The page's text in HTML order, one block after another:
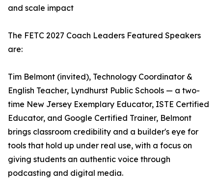
and scale impact
The FETC 2027 Coach Leaders Featured Speakers
are:
Tim Belmont (invited), Technology Coordinator &
English Teacher, Lyndhurst Public Schools — a two-
time New Jersey Exemplary Educator, ISTE Certified
Educator, and Google Certified Trainer, Belmont
brings classroom credibility and a builder's eye for
tools that hold up under real use, with a focus on
giving students an authentic voice through
podcasting and digital media.